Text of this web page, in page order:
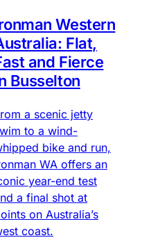
Western
Flat,
and Fierce
Busselton
a scenic jetty
to a wind-
bike and run,
WA offers an
year-end test
a final shot at
on Australia’s
coast.